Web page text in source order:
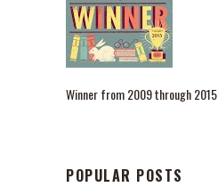
Winner from 2009 through 2015
POPULAR POSTS